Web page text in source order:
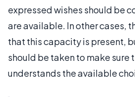
expressed wishes should be
are available. In other cases,
that this capacity is present,
should be taken to make
understands the available